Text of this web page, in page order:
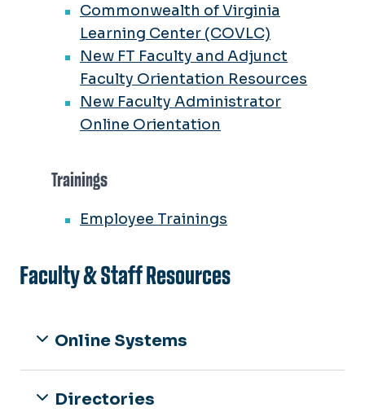
Commonwealth of Virginia
Learning Center (COVLC)
New FT Faculty and Adjunct
Faculty Orientation Resources
New Faculty Administrator
Online Orientation
Trainings
Employee Trainings
Faculty & Staff Resources
Online Systems
Directories